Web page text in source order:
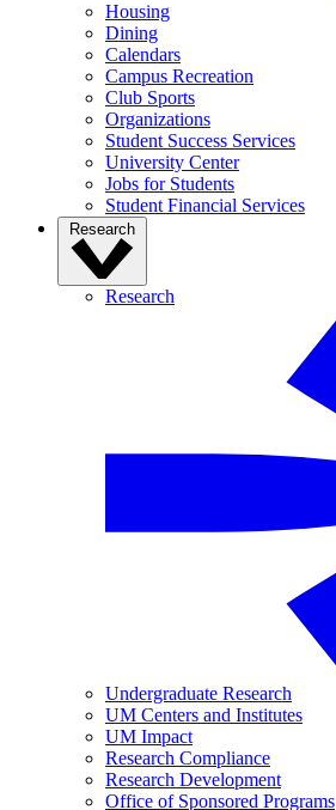
Housing
Dining
Calendars
Campus Recreation
Club Sports
Organizations
Student Success Services
University Center
Jobs for Students
Student Financial Services
Research
Research
Undergraduate Research
UM Centers and Institutes
UM Impact
Research Compliance
Research Development
Office of Sponsored Programs